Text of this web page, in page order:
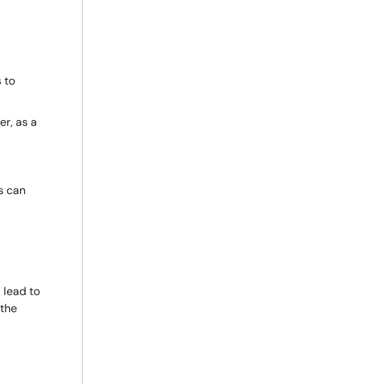
to
as a
can
lead to